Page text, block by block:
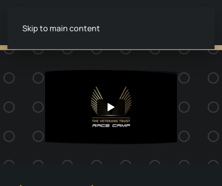
Skip to main content